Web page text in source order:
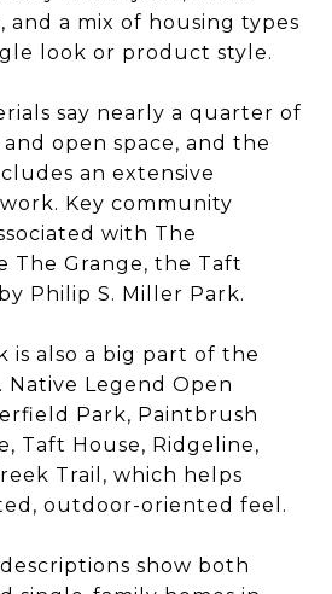
and a mix of housing types
look or product style.
say nearly a quarter of
open space, and the
an extensive
Key community
with The
The Grange, the Taft
Philip S. Miller Park.
is also a big part of the
Native Legend Open
Park, Paintbrush
Taft House, Ridgeline,
Trail, which helps
outdoor-oriented feel.
show both